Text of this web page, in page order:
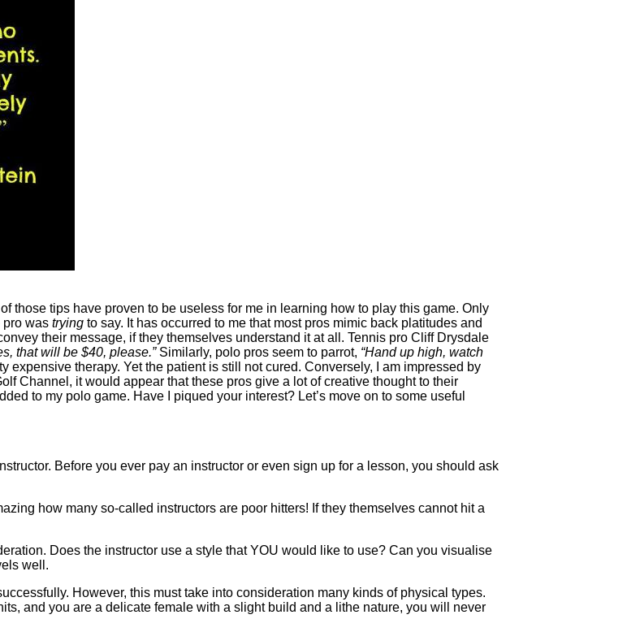
those tips have proven to be useless for me in learning how to play this game. Only
pro was trying to say. It has occurred to me that most pros mimic back platitudes and
their message, if they themselves understand it at all. Tennis pro Cliff Drysdale
that will be $40, please.”Similarly, polo pros seem to parrot, “Hand up high, watch
expensive therapy. Yet the patient is still not cured. Conversely, I am impressed by
Channel, it would appear that these pros give a lot of creative thought to their
to my polo game. Have I piqued your interest? Let’s move on to some useful
Before you ever pay an instructor or even sign up for a lesson, you should ask
how many so-called instructors are poor hitters! If they themselves cannot hit a
Does the instructor use a style that YOU would like to use? Can you visualise
well.
However, this must take into consideration many kinds of physical types.
and you are a delicate female with a slight build and a lithe nature, you will never